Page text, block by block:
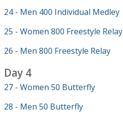
24 - Men 400 Individual Medley
25 - Women 800 Freestyle Relay
26 - Men 800 Freestyle Relay
Day 4
27 - Women 50 Butterfly
28 - Men 50 Butterfly